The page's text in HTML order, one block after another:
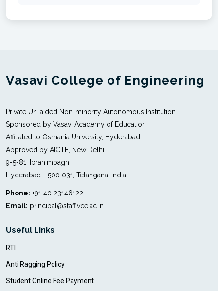
Vasavi College of Engineering
Private Un-aided Non-minority Autonomous Institution
Sponsored by Vasavi Academy of Education
Affiliated to Osmania University, Hyderabad
Approved by AICTE, New Delhi
9-5-81, Ibrahimbagh
Hyderabad - 500 031, Telangana, India
Phone: +91 40 23146122
Email: principal@staff.vce.ac.in
Useful Links
RTI
Anti Ragging Policy
Student Online Fee Payment